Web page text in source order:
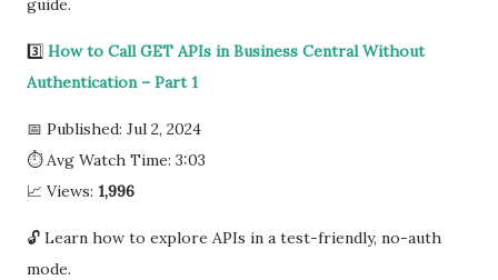
guide.
3️⃣ How to Call GET APIs in Business Central Without
Authentication – Part 1
📅 Published: Jul 2, 2024
⏱ Avg Watch Time: 3:03
📈 Views: 1,996
🔓 Learn how to explore APIs in a test-friendly, no-auth
mode.